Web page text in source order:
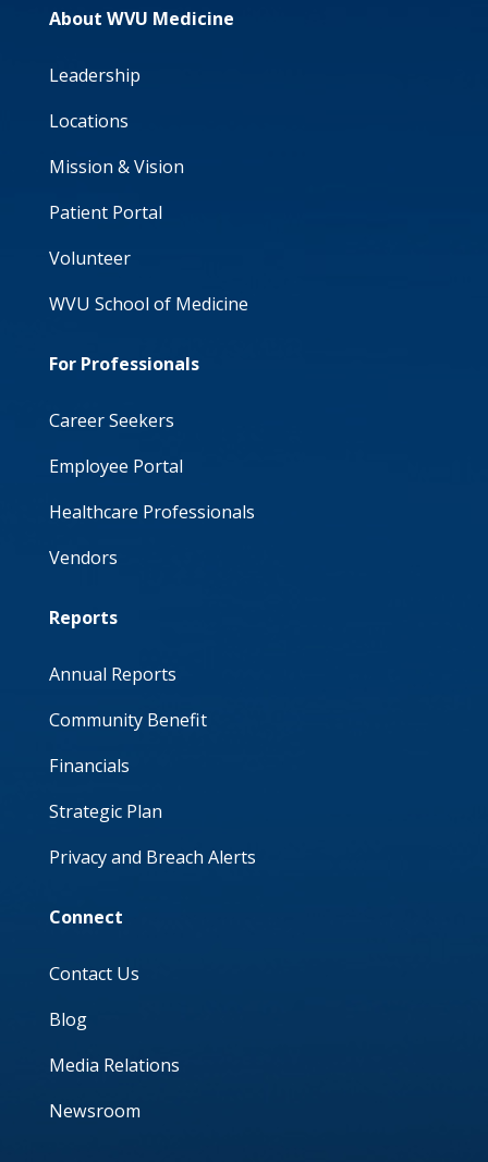
About WVU Medicine
Leadership
Locations
Mission & Vision
Patient Portal
Volunteer
WVU School of Medicine
For Professionals
Career Seekers
Employee Portal
Healthcare Professionals
Vendors
Reports
Annual Reports
Community Benefit
Financials
Strategic Plan
Privacy and Breach Alerts
Connect
Contact Us
Blog
Media Relations
Newsroom